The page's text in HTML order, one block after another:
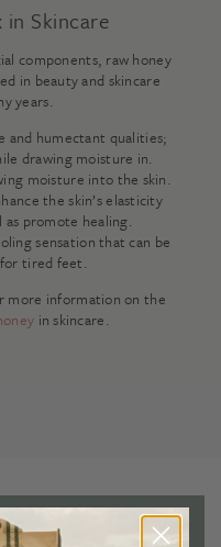
in Skincare
components, raw honey
in beauty and skincare
years.
and humectant qualities;
drawing moisture in.
moisture into the skin.
the skin’s elasticity
promote healing.
sensation that can be
tired feet.
more information on the
in skincare.